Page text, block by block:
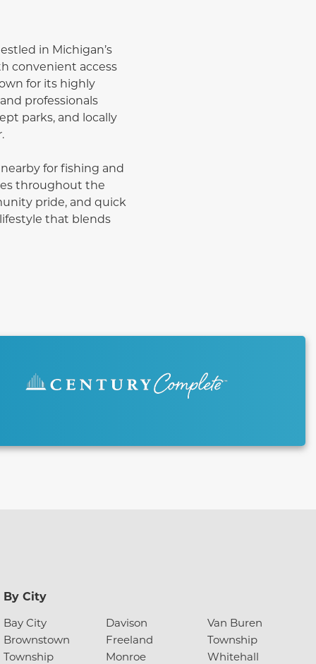
in Michigan’s
convenient access
for its highly
professionals
parks, and locally
for fishing and
throughout the
pride, and quick
that blends
By City
Bay City
Brownstown
Township
Davison
Freeland
Monroe
Van Buren
Township
Whitehall